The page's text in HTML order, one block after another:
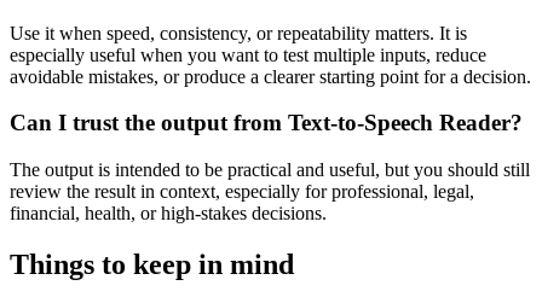
Use it when speed, consistency, or repeatability matters. It is
especially useful when you want to test multiple inputs, reduce
avoidable mistakes, or produce a clearer starting point for a decision.
Can I trust the output from Text-to-Speech Reader?
The output is intended to be practical and useful, but you should still
review the result in context, especially for professional, legal,
financial, health, or high-stakes decisions.
Things to keep in mind